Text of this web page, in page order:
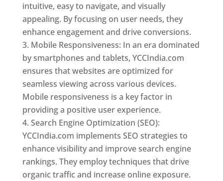
intuitive, easy to navigate, and visually
appealing. By focusing on user needs, they
enhance engagement and drive conversions.
Mobile Responsiveness: In an era dominated
by smartphones and tablets, YCCIndia.com
ensures that websites are optimized for
seamless viewing across various devices.
Mobile responsiveness is a key factor in
providing a positive user experience.
Search Engine Optimization (SEO):
YCCIndia.com implements SEO strategies to
enhance visibility and improve search engine
rankings. They employ techniques that drive
organic traffic and increase online exposure.